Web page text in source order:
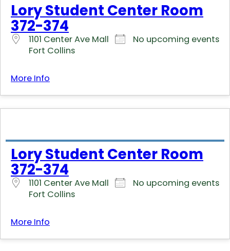
Lory Student Center Room
372-374
1101 Center Ave Mall
Fort Collins
No upcoming events
More Info
Lory Student Center Room
372-374
1101 Center Ave Mall
Fort Collins
No upcoming events
More Info